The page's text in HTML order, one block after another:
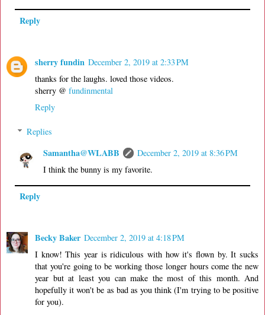
Reply
sherry fundin December 2, 2019 at 2:33 PM
thanks for the laughs. loved those videos.
sherry @ fundinmental
Reply
Replies
Samantha@WLABB
December 2, 2019 at 8:36 PM
I think the bunny is my favorite.
Reply
Becky Baker December 2, 2019 at 4:18 PM
I know! This year is ridiculous with how it's flown by. It sucks
that you're going to be working those longer hours come the new
year but at least you can make the most of this month. And
hopefully it won't be as bad as you think (I'm trying to be positive
for you).